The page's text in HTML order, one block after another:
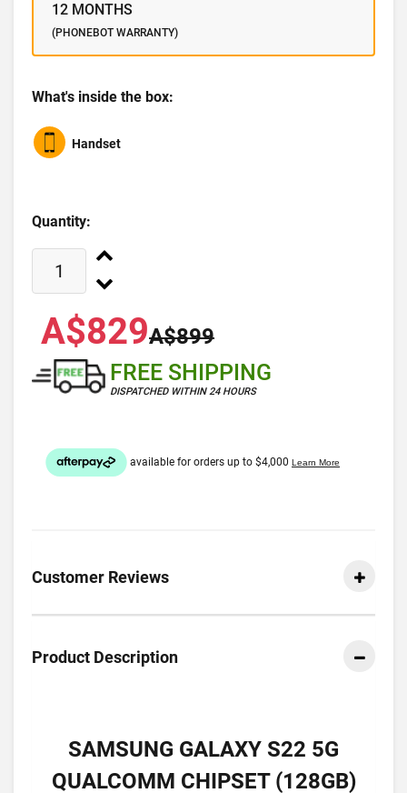
12 MONTHS
(PHONEBOT WARRANTY)
What's inside the box:
Handset
Quantity:
A$829A$899
FREE SHIPPING
DISPATCHED WITHIN 24 HOURS
Customer Reviews
Product Description
SAMSUNG GALAXY S22 5G
QUALCOMM CHIPSET (128GB)